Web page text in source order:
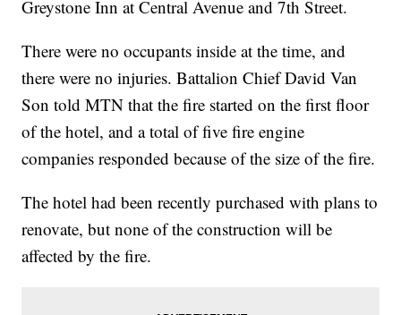
Greystone Inn at Central Avenue and 7th Street.
There were no occupants inside at the time, and
there were no injuries. Battalion Chief David Van
Son told MTN that the fire started on the first floor
of the hotel, and a total of five fire engine
companies responded because of the size of the fire.
The hotel had been recently purchased with plans to
renovate, but none of the construction will be
affected by the fire.